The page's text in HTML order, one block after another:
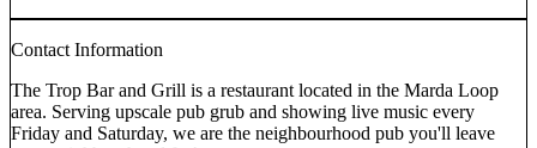
Contact Information
The Trop Bar and Grill is a restaurant located in the Marda Loop
area. Serving upscale pub grub and showing live music every
Friday and Saturday, we are the neighbourhood pub you'll leave